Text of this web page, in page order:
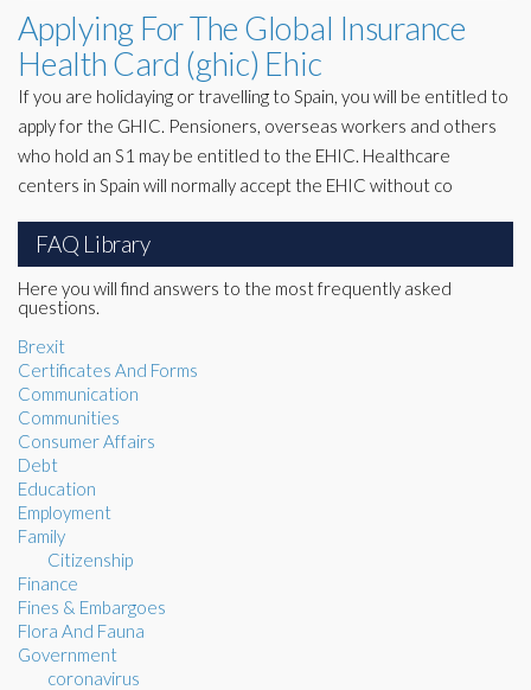
Applying For The Global Insurance
Health Card (ghic) Ehic
If you are holidaying or travelling to Spain, you will be entitled to
apply for the GHIC. Pensioners, overseas workers and others
who hold an S1 may be entitled to the EHIC. Healthcare
centers in Spain will normally accept the EHIC without co
FAQ Library
Here you will find answers to the most frequently asked
questions.
Brexit
Certificates And Forms
Communication
Communities
Consumer Affairs
Debt
Education
Employment
Family
Citizenship
Finance
Fines & Embargoes
Flora And Fauna
Government
coronavirus